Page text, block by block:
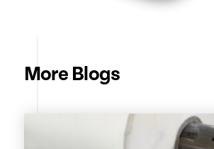
More Blogs